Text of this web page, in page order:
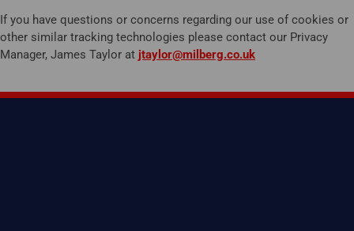
If you have questions or concerns regarding our use of cookies or
other similar tracking technologies please contact our Privacy
Manager, James Taylor at jtaylor@milberg.co.uk